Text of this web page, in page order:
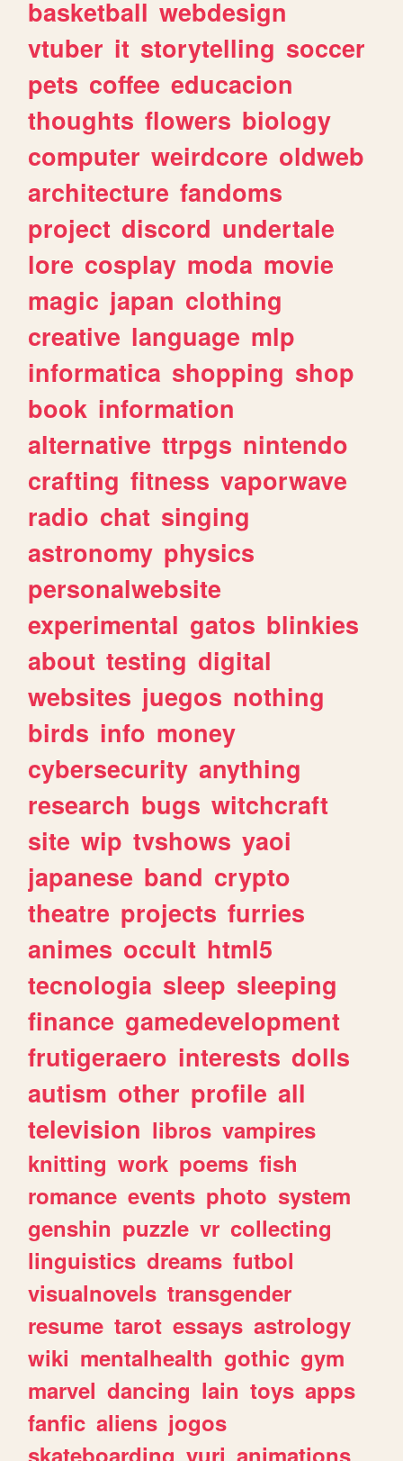
basketball webdesign
vtuber it storytelling soccer
pets coffee educacion
thoughts flowers biology
computer weirdcore oldweb
architecture fandoms
project discord undertale
lore cosplay moda movie
magic japan clothing
creative language mlp
informatica shopping shop
book information
alternative ttrpgs nintendo
crafting fitness vaporwave
radio chat singing
astronomy physics
personalwebsite
experimental gatos blinkies
about testing digital
websites juegos nothing
birds info money
cybersecurity anything
research bugs witchcraft
site wip tvshows yaoi
japanese band crypto
theatre projects furries
animes occult html5
tecnologia sleep sleeping
finance gamedevelopment
frutigeraero interests dolls
autism other profile all
television libros vampires
knitting work poems fish
romance events photo system
genshin puzzle vr collecting
linguistics dreams futbol
visualnovels transgender
resume tarot essays astrology
wiki mentalhealth gothic gym
marvel dancing lain toys apps
fanfic aliens jogos
skateboarding yuri animations